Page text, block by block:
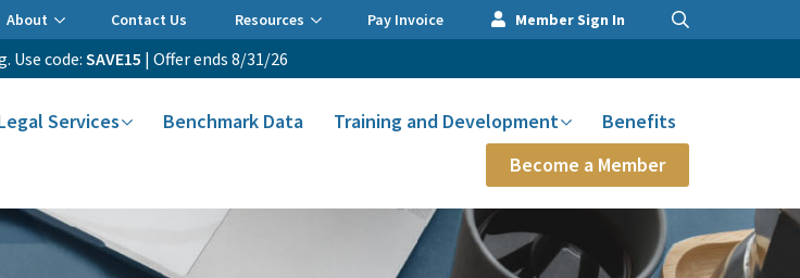
About Contact Us Resources Pay Invoice Member Sign In
Use code:SAVE15 | Offer ends 8/31/26
Services Benchmark Data Training and Development
Benefits
Become a Member